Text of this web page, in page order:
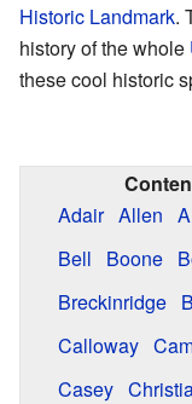
Historic Landmark.
history of the whole
these cool historic
Adair Allen
Bell
Boone
Breckinridge
Calloway
Casey